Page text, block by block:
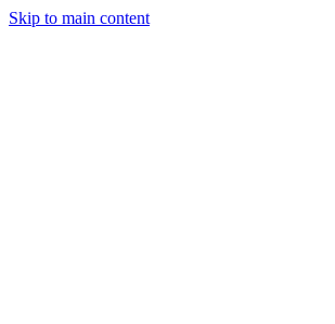
Skip to main content